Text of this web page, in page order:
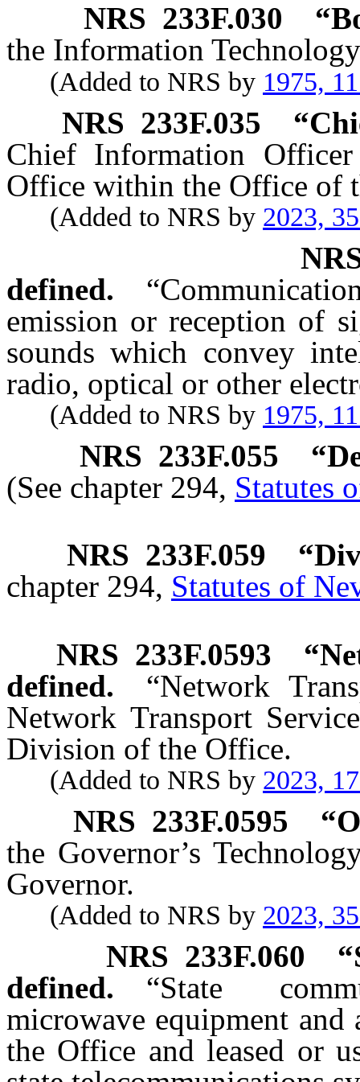
NRS 233F.030
the Information
(Added to NRS by 1975,
NRS 233F.035 “
Chief Information
Office within the Office of
(Added to NRS by 2023,
defined.
emission or reception of
sounds which convey
radio, optical or other
(Added to NRS by 1975,
NRS 233F.055
(See chapter 294, Statutes
NRS 233F.059
chapter 294, Statutes of
NRS 233F.0593 “
defined.
“Network
Network Transport
Division of the Office.
(Added to NRS by 2023,
NRS 233F.0595 “
the Governor’s
Governor.
(Added to NRS by 2023,
NRS 233F.060
defined.
“State
microwave equipment
the Office and leased or